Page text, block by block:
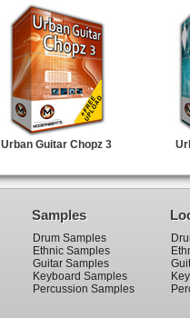
Urban Guitar Chopz 3
Samples
Drum Samples
Ethnic Samples
Guitar Samples
Keyboard Samples
Percussion Samples